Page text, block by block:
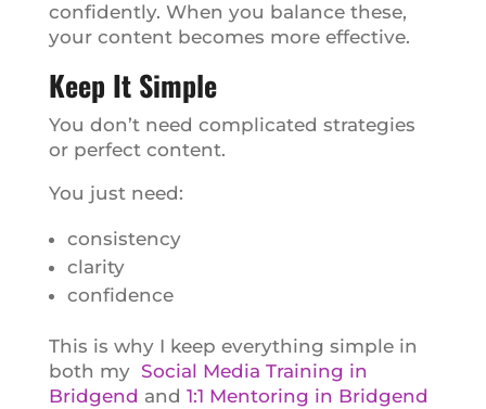
confidently. When you balance these,
your content becomes more effective.
Keep It Simple
You don’t need complicated strategies
or perfect content.
You just need:
consistency
clarity
confidence
This is why I keep everything simple in
both my Social Media Training in
Bridgend and 1:1 Mentoring in Bridgend